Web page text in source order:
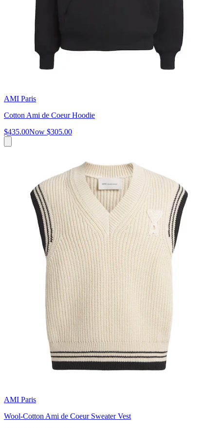
AMI Paris
Cotton Ami de Coeur Hoodie
$435.00Now $305.00
AMI Paris
Wool-Cotton Ami de Coeur Sweater Vest